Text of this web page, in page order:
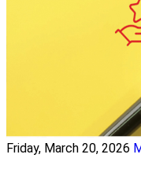
Friday, March 20, 2026